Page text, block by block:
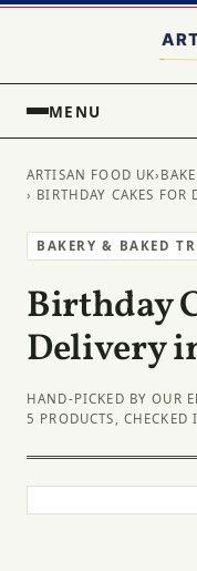
MENU
ARTISAN FOOD UK›
› BIRTHDAY CAKES FOR
BAKERY & BAKED
Birthday
Delivery
HAND-PICKED BY OUR
5 PRODUCTS, CHECKED